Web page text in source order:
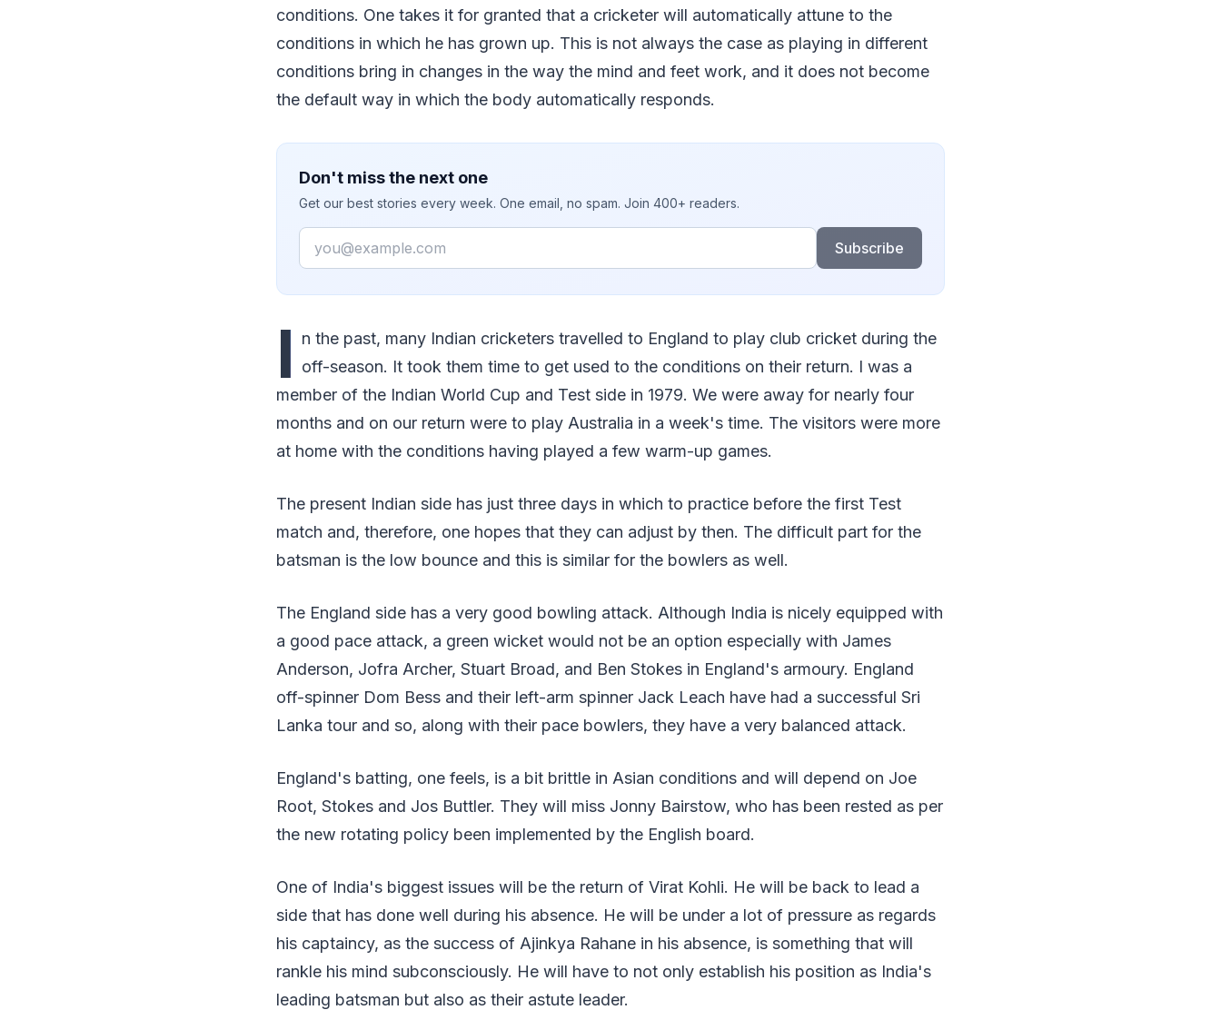
conditions. One takes it for granted that a cricketer will automatically attune to the
conditions in which he has grown up. This is not always the case as playing in different
conditions bring in changes in the way the mind and feet work, and it does not become
the default way in which the body automatically responds.
Don't miss the next one
Get our best stories every week. One email, no spam. Join 400+ readers.
Email
Subscribe
I
n the past, many Indian cricketers travelled to England to play club cricket during the
off-season. It took them time to get used to the conditions on their return. I was a
member of the Indian World Cup and Test side in 1979. We were away for nearly four
months and on our return were to play Australia in a week's time. The visitors were more
at home with the conditions having played a few warm-up games.
The present Indian side has just three days in which to practice before the first Test
match and, therefore, one hopes that they can adjust by then. The difficult part for the
batsman is the low bounce and this is similar for the bowlers as well.
The England side has a very good bowling attack. Although India is nicely equipped with
a good pace attack, a green wicket would not be an option especially with James
Anderson, Jofra Archer, Stuart Broad, and Ben Stokes in England's armoury. England
off-spinner Dom Bess and their left-arm spinner Jack Leach have had a successful Sri
Lanka tour and so, along with their pace bowlers, they have a very balanced attack.
England's batting, one feels, is a bit brittle in Asian conditions and will depend on Joe
Root, Stokes and Jos Buttler. They will miss Jonny Bairstow, who has been rested as per
the new rotating policy been implemented by the English board.
One of India's biggest issues will be the return of Virat Kohli. He will be back to lead a
side that has done well during his absence. He will be under a lot of pressure as regards
his captaincy, as the success of Ajinkya Rahane in his absence, is something that will
rankle his mind subconsciously. He will have to not only establish his position as India's
leading batsman but also as their astute leader.